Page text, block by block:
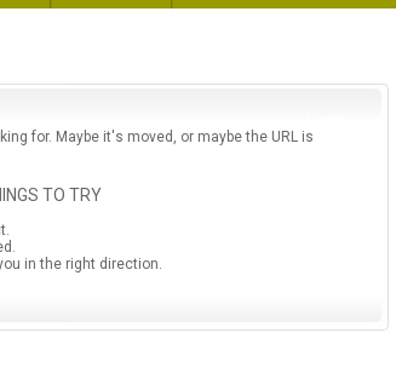
for. Maybe it's moved, or maybe the URL is
TO TRY
in the right direction.